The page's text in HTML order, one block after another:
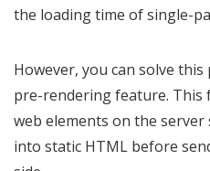
the loading time of single-
However, you can solve
pre-rendering feature.
web elements on the server
into static HTML before